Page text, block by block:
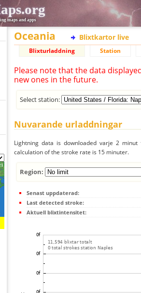
maps and apps
Oceania Blixtkartor live
Blixturladdning Station
Please note that the data
new ones in the future.
Select station:
Nuvarande urladdningar
Lightning data is downloaded varje 2
calculation of the stroke rate is 15 minuter.
Region:
Senast uppdaterad:
Last detected stroke:
Aktuell blixtintensitet: